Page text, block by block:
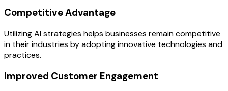
Competitive Advantage
Utilizing AI strategies helps businesses remain competitive
in their industries by adopting innovative technologies and
practices.
Improved Customer Engagement